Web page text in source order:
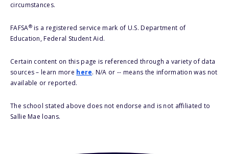
circumstances.
FAFSA®is a registered service mark of U.S. Department of
Education, Federal Student Aid.
Certain content on this page is referenced through a variety of data
sources – learn more here. N/A or -- means the information was not
available or reported.
The school stated above does not endorse and is not affiliated to
Sallie Mae loans.